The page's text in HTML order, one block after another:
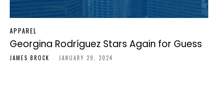
APPAREL
Georgina Rodríguez Stars Again for Guess
JAMES BROCK - JANUARY 29, 2024